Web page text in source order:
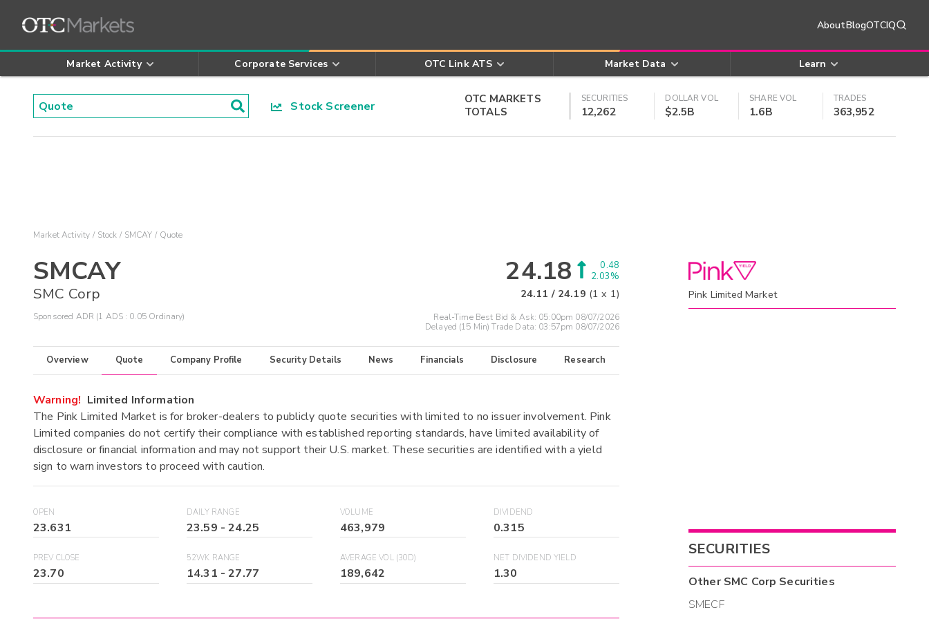
AboutBlogOTCIQ
Market Activity Corporate Services OTC Link ATS Market Data Learn
Stock Screener
OTC MARKETS
TOTALS
SECURITIES
12,262
DOLLAR VOL
$2.5B
SHARE VOL
1.6B
TRADES
363,952
Market Activity Stock SMCAY Quote
SMCAY
SMC Corp
Sponsored ADR (1 ADS : 0.05 Ordinary)
24.18
0.48
2.03%
24.11 / 24.19 (1 x 1)
Real-Time Best Bid & Ask: 05:00pm 08/07/2026
Delayed (15 Min) Trade Data: 03:57pm 08/07/2026
Overview Quote Company Profile Security Details News Financials Disclosure Research
Warning! Limited Information
The Pink Limited Market is for broker-dealers to publicly quote securities with limited to no issuer involvement. Pink
Limited companies do not certify their compliance with established reporting standards, have limited availability of
disclosure or financial information and may not support their U.S. market. These securities are identified with a yield
sign to warn investors to proceed with caution.
OPEN
23.631
DAILY RANGE
23.59 -24.25
VOLUME
463,979
DIVIDEND
0.315
PREV CLOSE
23.70
52WK RANGE
14.31 -27.77
AVERAGE VOL (30D)
189,642
NET DIVIDEND YIELD
1.30
Pink Limited Market
SECURITIES
OtherSMC Corp Securities
SMECF